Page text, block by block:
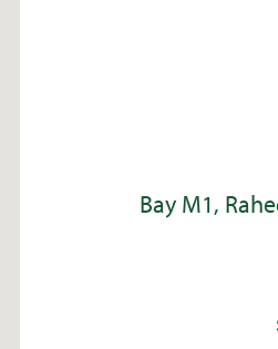
Bay M1,